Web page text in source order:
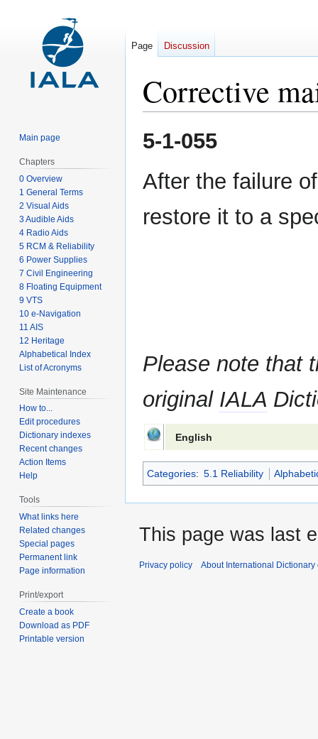
Corrective
Jump
to
Jump
to
5-1-055
After the failure
restore it to a
Please note that
original IALA
English
Categories: 5.1 Reliability
Page Discussion
Main page
Chapters
0 Overview
1 General Terms
2 Visual Aids
3 Audible Aids
4 Radio Aids
5 RCM & Reliability
6 Power Supplies
7 Civil Engineering
8 Floating Equipment
9 VTS
10 e-Navigation
11 AIS
12 Heritage
Alphabetical Index
List of Acronyms
Site Maintenance
How to...
Edit procedures
Dictionary indexes
Recent changes
Action Items
Help
Tools
What links here
Related changes
Special pages
Permanent link
Page information
Print/export
Create a book
Download as PDF
Printable version
This page was last
Privacy policy About International